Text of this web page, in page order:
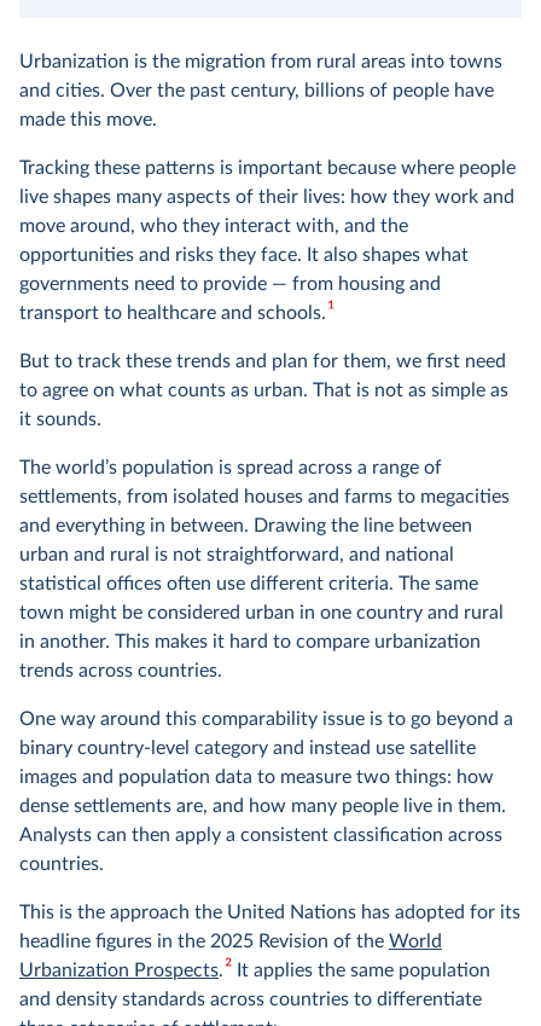
Urbanization is the migration from rural areas into towns
and cities. Over the past century, billions of people have
made this move.
Tracking these patterns is important because where people
live shapes many aspects of their lives: how they work and
move around, who they interact with, and the
opportunities and risks they face. It also shapes what
governments need to provide — from housing and
transport to healthcare and schools.1
But to track these trends and plan for them, we first need
to agree on what counts as urban. That is not as simple as
it sounds.
The world’s population is spread across a range of
settlements, from isolated houses and farms to megacities
and everything in between. Drawing the line between
urban and rural is not straightforward, and national
statistical offices often use different criteria. The same
town might be considered urban in one country and rural
in another. This makes it hard to compare urbanization
trends across countries.
One way around this comparability issue is to go beyond a
binary country-level category and instead use satellite
images and population data to measure two things: how
dense settlements are, and how many people live in them.
Analysts can then apply a consistent classification across
countries.
This is the approach the United Nations has adopted for its
headline figures in the 2025 Revision of the World
Urbanization Prospects.2It applies the same population
and density standards across countries to differentiate